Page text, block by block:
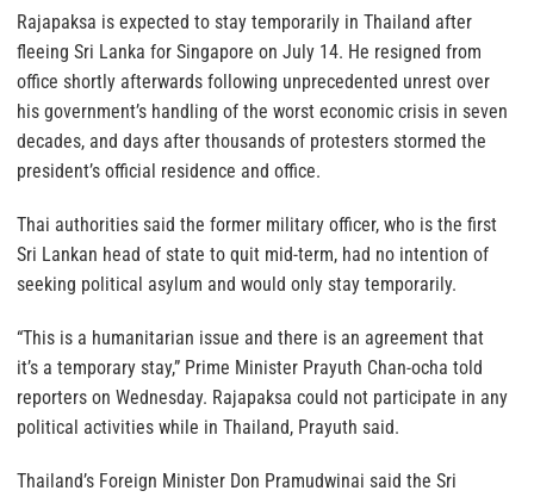
Rajapaksa is expected to stay temporarily in Thailand after
fleeing Sri Lanka for Singapore on July 14. He resigned from
office shortly afterwards following unprecedented unrest over
his government’s handling of the worst economic crisis in seven
decades, and days after thousands of protesters stormed the
president’s official residence and office.
Thai authorities said the former military officer, who is the first
Sri Lankan head of state to quit mid-term, had no intention of
seeking political asylum and would only stay temporarily.
“This is a humanitarian issue and there is an agreement that
it’s a temporary stay,” Prime Minister Prayuth Chan-ocha told
reporters on Wednesday. Rajapaksa could not participate in any
political activities while in Thailand, Prayuth said.
Thailand’s Foreign Minister Don Pramudwinai said the Sri